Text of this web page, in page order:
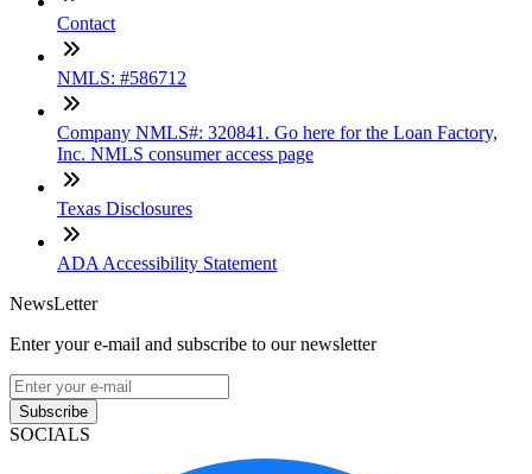
Contact
NMLS: #586712
Company NMLS#: 320841. Go here for the Loan Factory,
Inc. NMLS consumer access page
Texas Disclosures
ADA Accessibility Statement
NewsLetter
Enter your e-mail and subscribe to our newsletter
Subscribe
SOCIALS